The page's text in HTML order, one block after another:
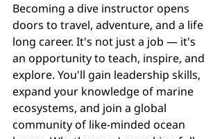
Becoming a dive instructor opens
doors to travel, adventure, and a life
long career. It's not just a job — it's
an opportunity to teach, inspire, and
explore. You'll gain leadership skills,
expand your knowledge of marine
ecosystems, and join a global
community of like-minded ocean